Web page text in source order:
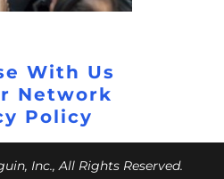
With Us
Network
Policy
Inc., All Rights Reserved.